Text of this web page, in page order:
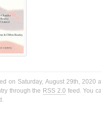
on Saturday, August 29th,
through the RSS 2.0 feed. You